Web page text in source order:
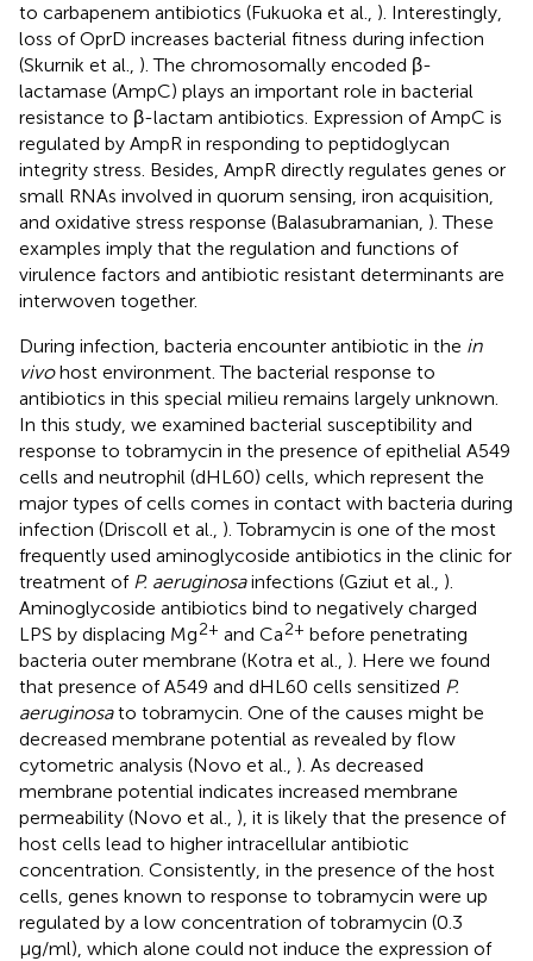
to carbapenem antibiotics (Fukuoka et al., ). Interestingly,
loss of OprD increases bacterial fitness during infection
(Skurnik et al., ). The chromosomally encoded β-
lactamase (AmpC) plays an important role in bacterial
resistance to β-lactam antibiotics. Expression of AmpC is
regulated by AmpR in responding to peptidoglycan
integrity stress. Besides, AmpR directly regulates genes or
small RNAs involved in quorum sensing, iron acquisition,
and oxidative stress response (Balasubramanian, ). These
examples imply that the regulation and functions of
virulence factors and antibiotic resistant determinants are
interwoven together.
During infection, bacteria encounter antibiotic in the in
vivohost environment. The bacterial response to
antibiotics in this special milieu remains largely unknown.
In this study, we examined bacterial susceptibility and
response to tobramycin in the presence of epithelial A549
cells and neutrophil (dHL60) cells, which represent the
major types of cells comes in contact with bacteria during
infection (Driscoll et al., ). Tobramycin is one of the most
frequently used aminoglycoside antibiotics in the clinic for
treatment of P. aeruginosainfections (Gziut et al., ).
Aminoglycoside antibiotics bind to negatively charged
LPS by displacing Mg2+ and Ca2+ before penetrating
bacteria outer membrane (Kotra et al., ). Here we found
that presence of A549 and dHL60 cells sensitized P.
aeruginosato tobramycin. One of the causes might be
decreased membrane potential as revealed by flow
cytometric analysis (Novo et al., ). As decreased
membrane potential indicates increased membrane
permeability (Novo et al., ), it is likely that the presence of
host cells lead to higher intracellular antibiotic
concentration. Consistently, in the presence of the host
cells, genes known to response to tobramycin were up
regulated by a low concentration of tobramycin (0.3
μg/ml), which alone could not induce the expression of